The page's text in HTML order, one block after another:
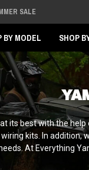
SALE
BY MODEL SHOP
its best with the
kits. In
At Everything